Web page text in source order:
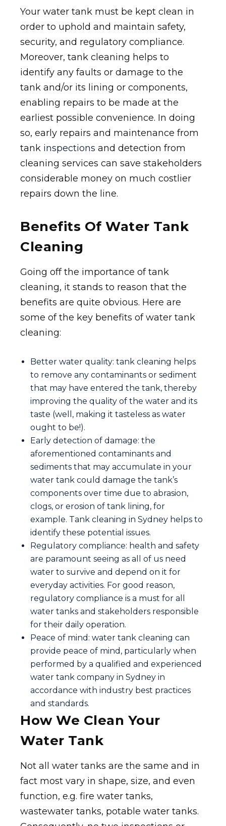
Your water tank must be kept clean in
order to uphold and maintain safety,
security, and regulatory compliance.
Moreover, tank cleaning helps to
identify any faults or damage to the
tank and/or its lining or components,
enabling repairs to be made at the
earliest possible convenience. In doing
so, early repairs and maintenance from
tank inspections and detection from
cleaning services can save stakeholders
considerable money on much costlier
repairs down the line.
Benefits Of Water Tank
Cleaning
Going off the importance of tank
cleaning, it stands to reason that the
benefits are quite obvious. Here are
some of the key benefits of water tank
cleaning:
Better water quality: tank cleaning helps
to remove any contaminants or sediment
that may have entered the tank, thereby
improving the quality of the water and its
taste (well, making it tasteless as water
ought to be!).
Early detection of damage: the
aforementioned contaminants and
sediments that may accumulate in your
water tank could damage the tank’s
components over time due to abrasion,
clogs, or erosion of tank lining, for
example. Tank cleaning in Sydney helps to
identify these potential issues.
Regulatory compliance: health and safety
are paramount seeing as all of us need
water to survive and depend on it for
everyday activities. For good reason,
regulatory compliance is a must for all
water tanks and stakeholders responsible
for their daily operation.
Peace of mind: water tank cleaning can
provide peace of mind, particularly when
performed by a qualified and experienced
water tank company in Sydney in
accordance with industry best practices
and standards.
How We Clean Your
Water Tank
Not all water tanks are the same and in
fact most vary in shape, size, and even
function, e.g. fire water tanks,
wastewater tanks, potable water tanks.